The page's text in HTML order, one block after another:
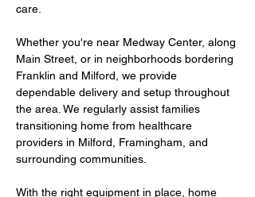
care.
Whether you're near Medway Center, along
Main Street, or in neighborhoods bordering
Franklin and Milford, we provide
dependable delivery and setup throughout
the area. We regularly assist families
transitioning home from healthcare
providers in Milford, Framingham, and
surrounding communities.
With the right equipment in place, home